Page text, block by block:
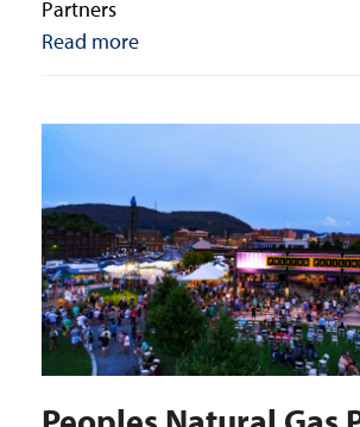
Partners
Read more